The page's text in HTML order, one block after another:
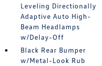
Leveling Directionally
Adaptive Auto High-
Beam Headlamps
w/Delay-Off
Black Rear Bumper
w/Metal-Look Rub